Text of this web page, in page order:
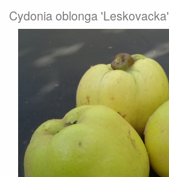
Cydonia oblonga 'Leskovacka'